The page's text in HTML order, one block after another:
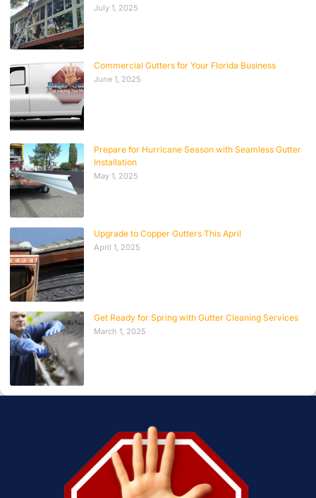
July 1, 2025
Commercial Gutters for Your Florida Business
June 1, 2025
Prepare for Hurricane Season with Seamless Gutter
Installation
May 1, 2025
Upgrade to Copper Gutters This April
April 1, 2025
Get Ready for Spring with Gutter Cleaning Services
March 1, 2025